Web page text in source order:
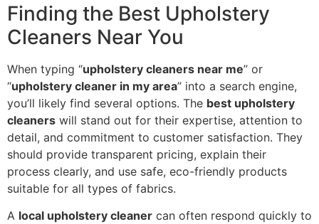
Finding the Best Upholstery
Cleaners Near You
When typing “upholstery cleaners near me” or
“upholstery cleaner in my area” into a search engine,
you’ll likely find several options. The best upholstery
cleaners will stand out for their expertise, attention to
detail, and commitment to customer satisfaction. They
should provide transparent pricing, explain their
process clearly, and use safe, eco-friendly products
suitable for all types of fabrics.
A local upholstery cleaner can often respond quickly to